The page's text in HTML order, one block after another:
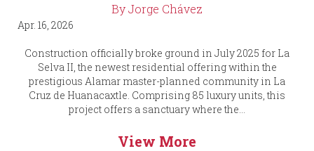
By Jorge Chávez
Apr. 16, 2026
Construction officially broke ground in July 2025 for La
Selva II, the newest residential offering within the
prestigious Alamar master-planned community in La
Cruz de Huanacaxtle. Comprising 85 luxury units, this
project offers a sanctuary where the...
View More